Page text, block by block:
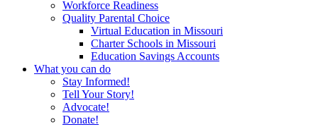
Workforce Readiness
Quality Parental Choice
Virtual Education in Missouri
Charter Schools in Missouri
Education Savings Accounts
What you can do
Stay Informed!
Tell Your Story!
Advocate!
Donate!